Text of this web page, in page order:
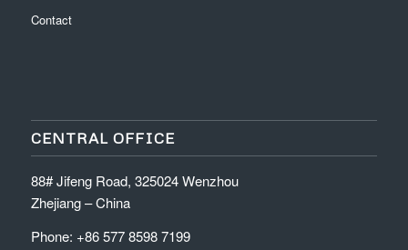
Contact
CENTRAL OFFICE
88# Jifeng Road, 325024 Wenzhou
Zhejiang – China
Phone: +86 577 8598 7199